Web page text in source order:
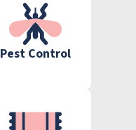
Pest Control